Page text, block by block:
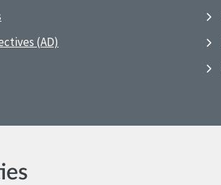
(AD)